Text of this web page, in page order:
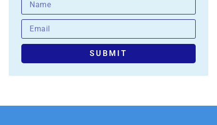
SUBMIT